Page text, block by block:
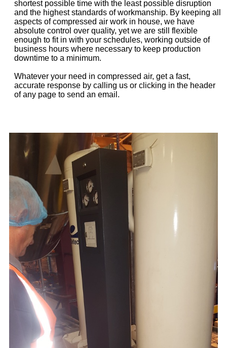
shortest possible time with the least possible disruption
and the highest standards of workmanship. By keeping all
aspects of compressed air work in house, we have
absolute control over quality, yet we are still flexible
enough to fit in with your schedules, working outside of
business hours where necessary to keep production
downtime to a minimum.
Whatever your need in compressed air, get a fast,
accurate response by calling us or clicking in the header
of any page to send an email.